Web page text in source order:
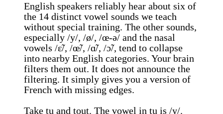
English speakers reliably hear about six of
the 14 distinct vowel sounds we teach
without special training. The other sounds,
especially /y/, /ø/, /œ-ə/ and the nasal
vowels /ɛ̃/, /œ̃/, /ɑ̃/, /ɔ̃/, tend to collapse
into nearby English categories. Your brain
filters them out. It does not announce the
filtering. It simply gives you a version of
French with missing edges.
Take tu and tout. The vowel in tu is /y/.